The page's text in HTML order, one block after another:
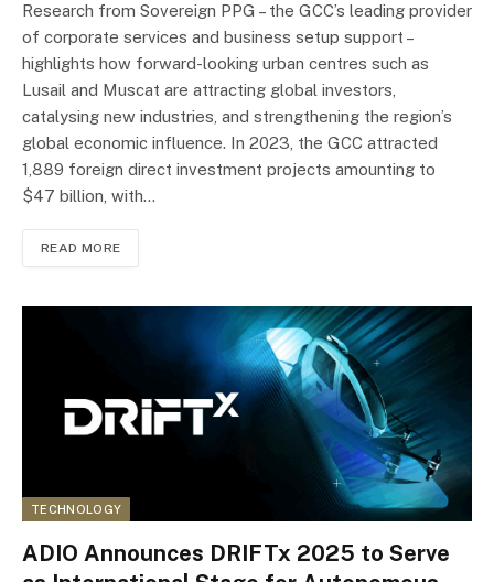
Research from Sovereign PPG – the GCC’s leading provider
of corporate services and business setup support –
highlights how forward-looking urban centres such as
Lusail and Muscat are attracting global investors,
catalysing new industries, and strengthening the region’s
global economic influence. In 2023, the GCC attracted
1,889 foreign direct investment projects amounting to
$47 billion, with…
READ MORE
TECHNOLOGY
ADIO Announces DRIFTx 2025 to Serve